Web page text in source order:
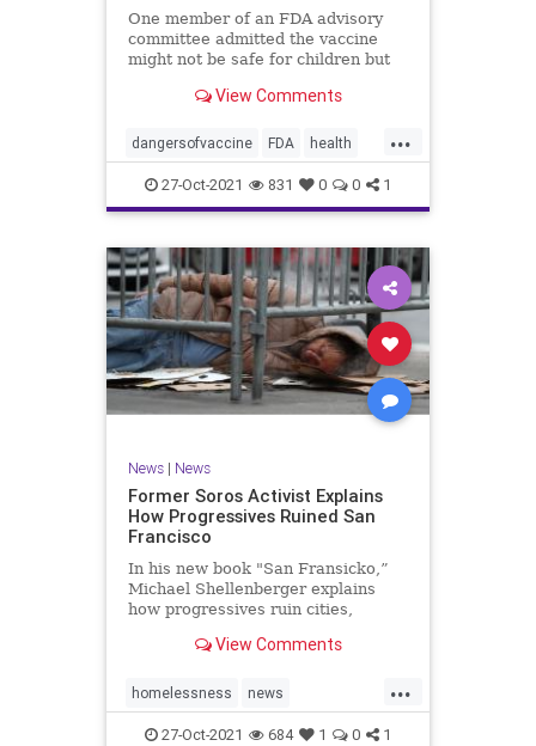
One member of an FDA advisory
committee admitted the vaccine
might not be safe for children but
those ages 5-11.View Comments
...
dangersofvaccine FDA health
vaccine vaccineforkids
27-Oct-2021 831 0 0 1
News| News
Former Soros Activist Explains
How Progressives Ruined San
Francisco
In his new book "San Fransicko,”
Michael Shellenberger explains
how progressives ruin cities,
View Comments
...
homelessness news
sanfrancisco soros sorosactivist
27-Oct-2021 684 1 0 1